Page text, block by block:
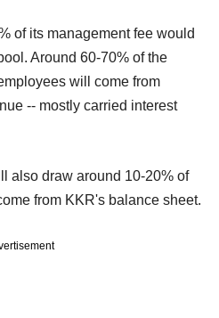
of its management fee would
Around 60-70% of the
will come from
-- mostly carried interest
also draw around 10-20% of
from KKR's balance sheet.